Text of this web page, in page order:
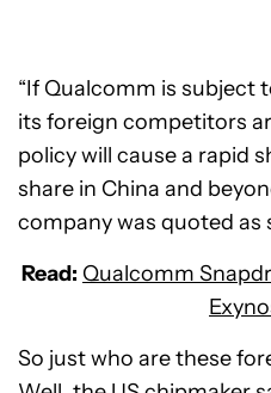
“If Qualcomm is subject
its foreign competitors
policy will cause a rapid
share in China and
company was quoted as
Read: Qualcomm
So just who are these